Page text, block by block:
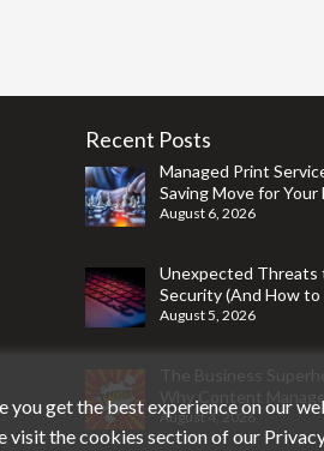
Recent Posts
Managed Print
Saving Move for Your
August 6, 2026
Unexpected Threats
Security (And How
August 5, 2026
Why Content
August 4, 2026
you get the best experience on our
visit the cookies section of our